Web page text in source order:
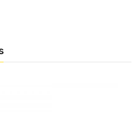
vibrant RGB light strip. Overall it looks